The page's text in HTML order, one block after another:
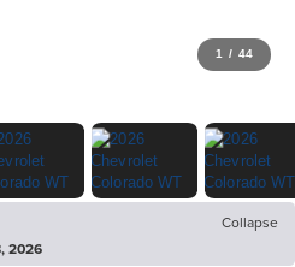
1 / 44
Collapse
2026